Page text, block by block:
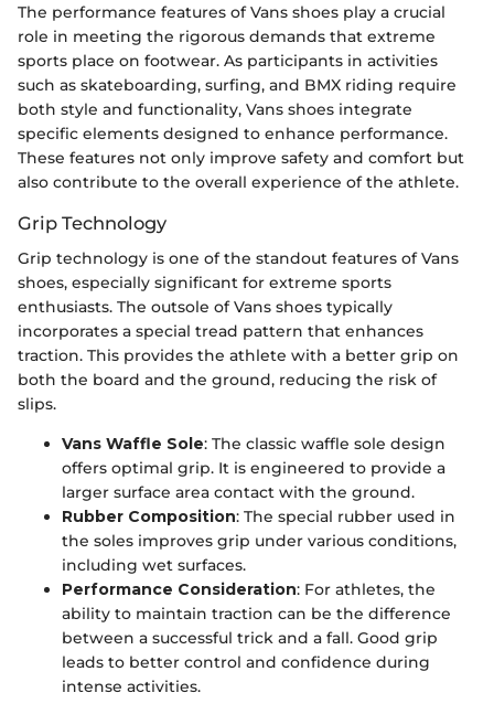
The performance features of Vans shoes play a crucial
role in meeting the rigorous demands that extreme
sports place on footwear. As participants in activities
such as skateboarding, surfing, and BMX riding require
both style and functionality, Vans shoes integrate
specific elements designed to enhance performance.
These features not only improve safety and comfort but
also contribute to the overall experience of the athlete.
Grip Technology
Grip technology is one of the standout features of Vans
shoes, especially significant for extreme sports
enthusiasts. The outsole of Vans shoes typically
incorporates a special tread pattern that enhances
traction. This provides the athlete with a better grip on
both the board and the ground, reducing the risk of
slips.
Vans Waffle Sole: The classic waffle sole design
offers optimal grip. It is engineered to provide a
larger surface area contact with the ground.
Rubber Composition: The special rubber used in
the soles improves grip under various conditions,
including wet surfaces.
Performance Consideration: For athletes, the
ability to maintain traction can be the difference
between a successful trick and a fall. Good grip
leads to better control and confidence during
intense activities.